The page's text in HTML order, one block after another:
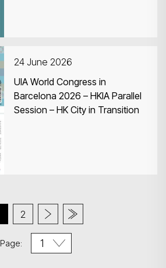
24 June 2026
UIA World Congress in
Barcelona 2026 – HKIA Parallel
Session – HK City in Transition
2
Page: